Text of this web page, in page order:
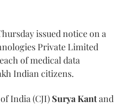
issued notice on a
Private Limited
of medical data
Indian citizens.
India (CJI) Surya Kantand